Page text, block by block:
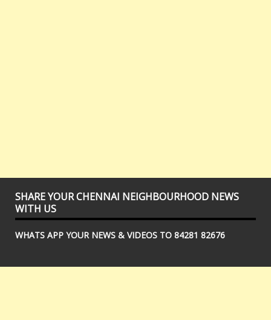
SHARE YOUR CHENNAI NEIGHBOURHOOD NEWS
WITH US
WHATS APP YOUR NEWS & VIDEOS TO 84281 82676